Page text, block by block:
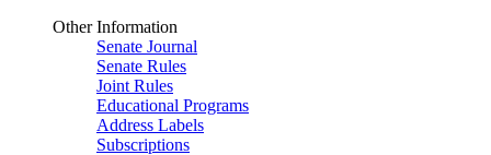
Other Information
Senate Journal
Senate Rules
Joint Rules
Educational Programs
Address Labels
Subscriptions